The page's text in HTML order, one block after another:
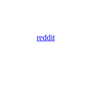
reddit